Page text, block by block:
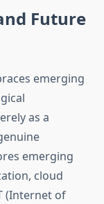
Future
emerging
as a
emerging
cloud
(Internet of